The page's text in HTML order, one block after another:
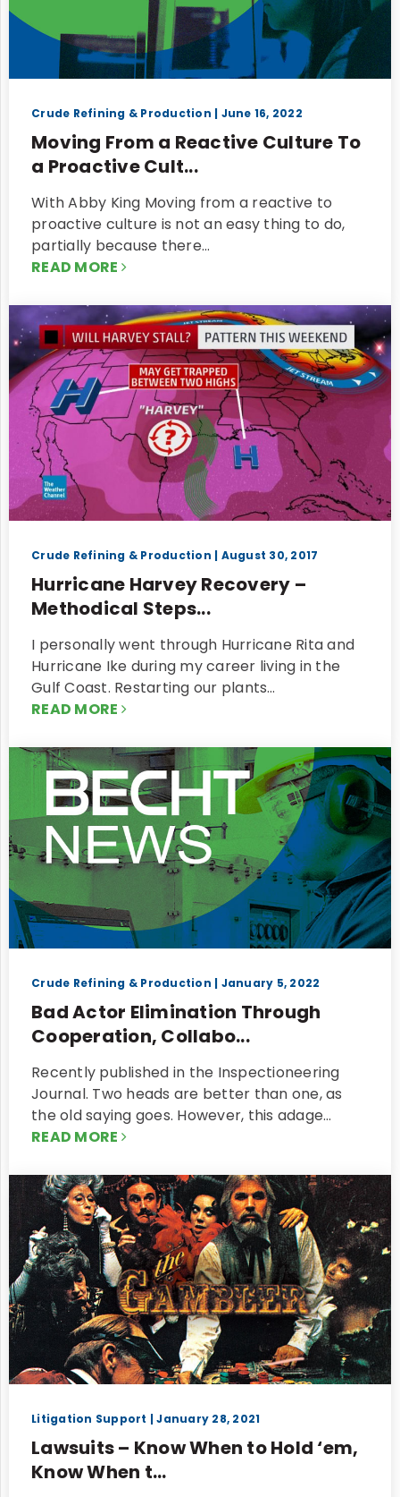
Crude Refining & Production | June 16, 2022
Moving From a Reactive Culture To
a Proactive Cult...
With Abby King Moving from a reactive to
proactive culture is not an easy thing to do,
partially because there…
READ MORE
Crude Refining & Production | August 30, 2017
Hurricane Harvey Recovery –
Methodical Steps...
I personally went through Hurricane Rita and
Hurricane Ike during my career living in the
Gulf Coast. Restarting our plants…
READ MORE
Crude Refining & Production | January 5, 2022
Bad Actor Elimination Through
Cooperation, Collabo...
Recently published in the Inspectioneering
Journal. Two heads are better than one, as
the old saying goes. However, this adage…
READ MORE
Litigation Support | January 28, 2021
Lawsuits – Know When to Hold ‘em,
Know When t...